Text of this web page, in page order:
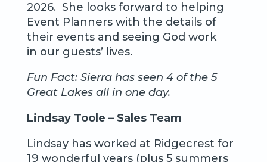
2026. She looks forward to helping
Event Planners with the details of
their events and seeing God work
in our guests’ lives.
Fun Fact: Sierra has seen 4 of the 5
Great Lakes all in one day.
Lindsay Toole – Sales Team
Lindsay has worked at Ridgecrest for
19 wonderful years (plus 5 summers